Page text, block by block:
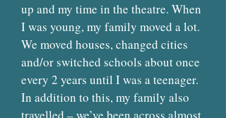
up and my time in the theatre. When
I was young, my family moved a lot.
We moved houses, changed cities
and/or switched schools about once
every 2 years until I was a teenager.
In addition to this, my family also